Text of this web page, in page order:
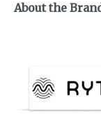
About the